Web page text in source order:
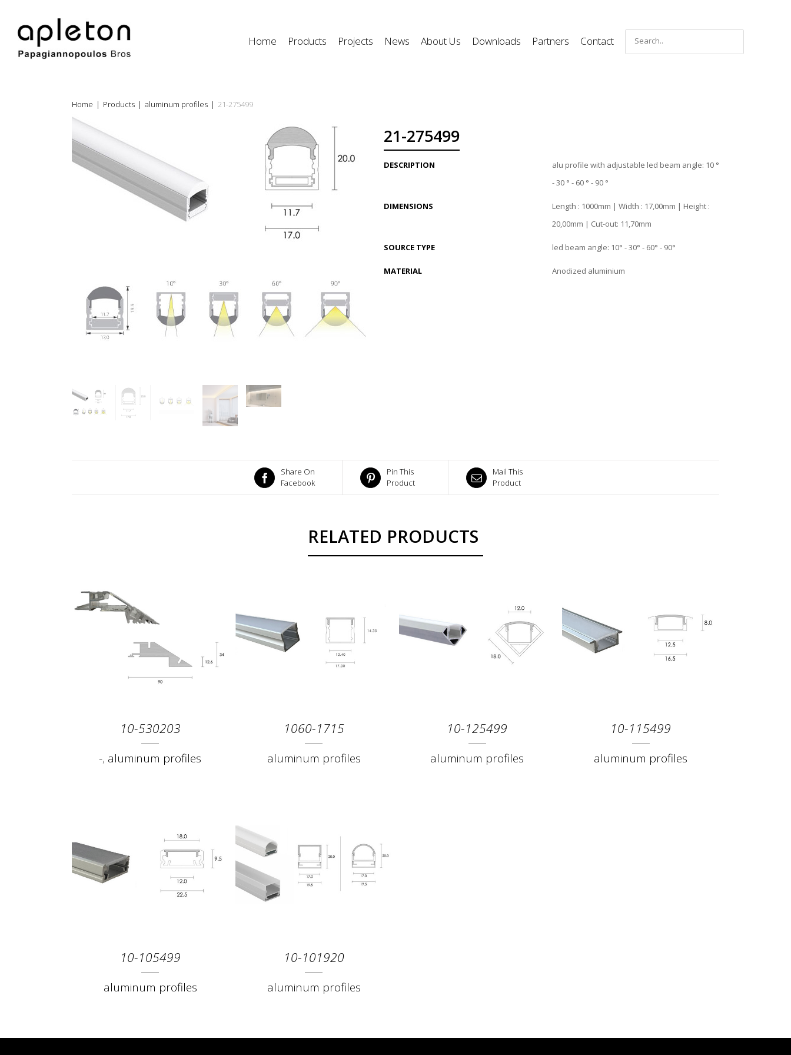
Home Products Projects News About Us Downloads Partners Contact
Home | Products | aluminum profiles | 21-275499
21-275499
DESCRIPTION
alu profile with adjustable led beam angle: 10 °
- 30 ° - 60 ° - 90 °
DIMENSIONS
Length : 1000mm | Width : 17,00mm | Height :
20,00mm | Cut-out: 11,70mm
SOURCE TYPE led beam angle: 10° - 30° - 60° - 90°
MATERIAL Anodized aluminium
Share On
Facebook
Pin This
Product
Mail This
Product
RELATED PRODUCTS
10-530203
-, aluminum profiles
1060-1715
aluminum profiles
10-125499
aluminum profiles
10-115499
aluminum profiles
10-105499
aluminum profiles
10-101920
aluminum profiles